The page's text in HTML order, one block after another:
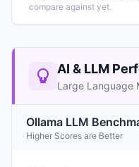
compare against yet.
AI & LLM
Large Language
Ollama LLM
Higher Scores are Better